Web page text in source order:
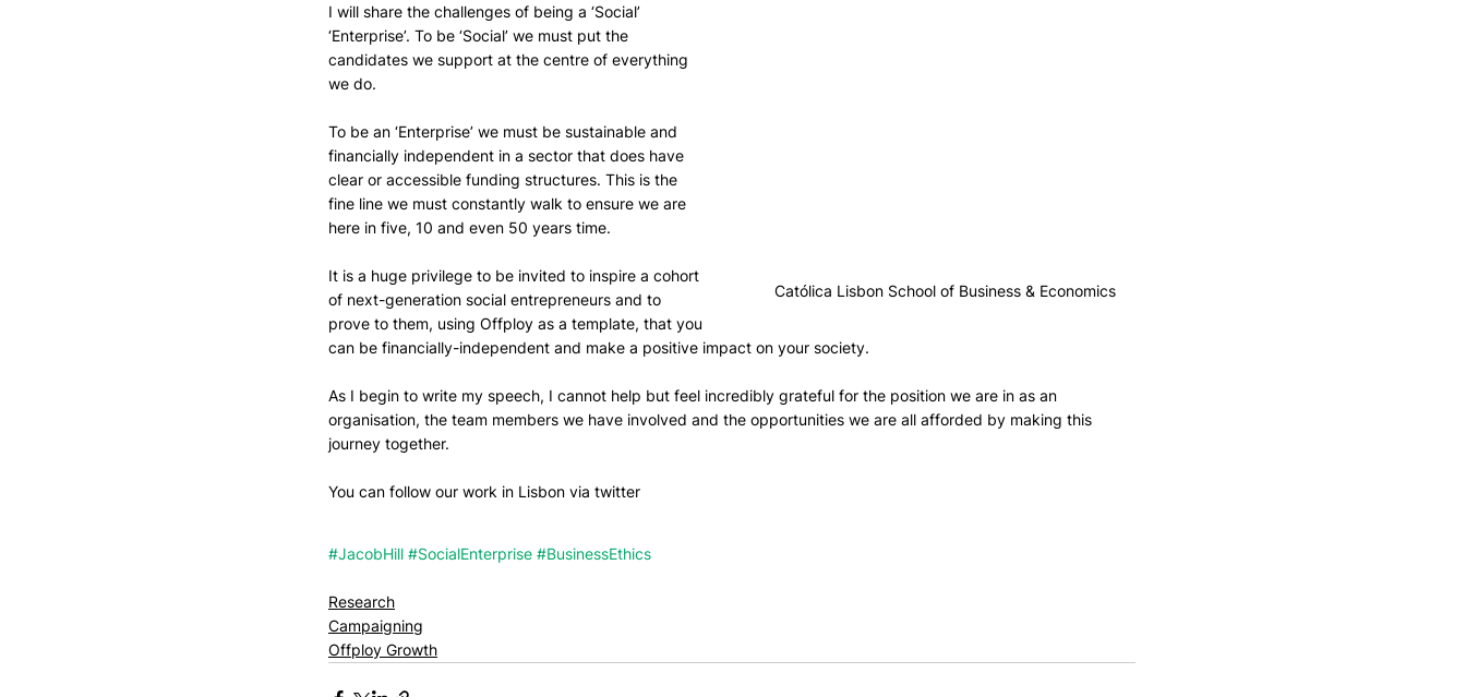
Católica Lisbon School of Business & Economics
I will share the challenges of being a ‘Social’
‘Enterprise’. To be ‘Social’ we must put the
candidates we support at the centre of everything
we do.
To be an ‘Enterprise’ we must be sustainable and
financially independent in a sector that does have
clear or accessible funding structures. This is the
fine line we must constantly walk to ensure we are
here in five, 10 and even 50 years time.
It is a huge privilege to be invited to inspire a cohort
of next-generation social entrepreneurs and to
prove to them, using Offploy as a template, that you
can be financially-independent and make a positive impact on your society.
As I begin to write my speech, I cannot help but feel incredibly grateful for the position we are in as an
organisation, the team members we have involved and the opportunities we are all afforded by making this
journey together.
You can follow our work in Lisbon via twitter
#JacobHill #SocialEnterprise #BusinessEthics
Research
Campaigning
Offploy Growth